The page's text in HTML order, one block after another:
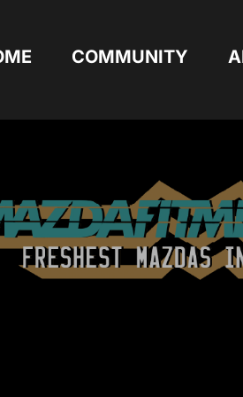
COMMUNITY